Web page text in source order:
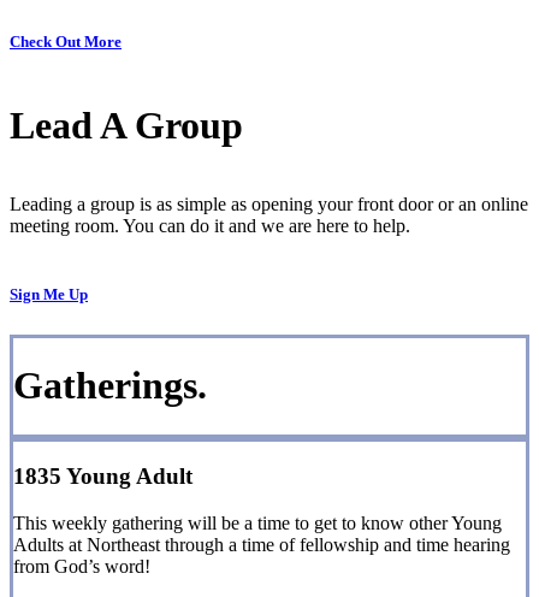
Check Out More
Lead A Group
Leading a group is as simple as opening your front door or an online
meeting room. You can do it and we are here to help.
Sign Me Up
Gatherings.
1835 Young Adult
This weekly gathering will be a time to get to know other Young
Adults at Northeast through a time of fellowship and time hearing
from God’s word!